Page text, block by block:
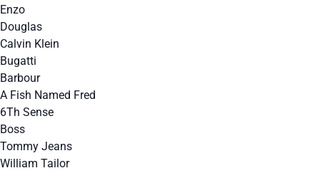
Enzo
Douglas
Calvin Klein
Bugatti
Barbour
A Fish Named Fred
6Th Sense
Boss
Tommy Jeans
William Tailor